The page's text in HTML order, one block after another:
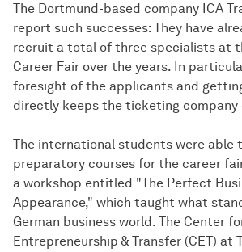
The Dortmund-based company ICA
report such successes: They have
recruit a total of three specialists at
Career Fair over the years. In
foresight of the applicants and
directly keeps the ticketing company
The international students were able
preparatory courses for the career
a workshop entitled "The Perfect
Appearance," which taught what
German business world. The Center
Entrepreneurship & Transfer (CET) at